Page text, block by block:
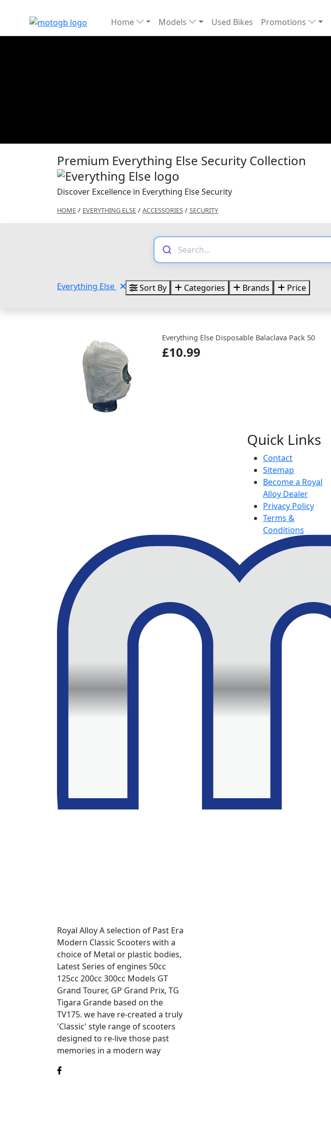
Home Models Used Bikes Promotions
Premium Everything Else Security Collection
Discover Excellence in Everything Else Security
HOME / EVERYTHING ELSE / ACCESSORIES / SECURITY
Everything Else Sort By Categories Brands Price
Everything Else Disposable Balaclava Pack 50
£10.99
Royal Alloy A selection of Past Era
Modern Classic Scooters with a
choice of Metal or plastic bodies,
Latest Series of engines 50cc
125cc 200cc 300cc Models GT
Grand Tourer, GP Grand Prix, TG
Tigara Grande based on the
TV175. we have re-created a truly
'Classic' style range of scooters
designed to re-live those past
memories in a modern way
Quick Links
Contact
Sitemap
Become a Royal
Alloy Dealer
Privacy Policy
Terms &
Conditions